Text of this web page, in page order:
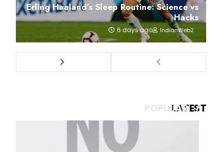
Erling Haaland’s Sleep Routine: Science vs
Hacks
IndianWeb2
6 days ago
LATEST
POPULAR